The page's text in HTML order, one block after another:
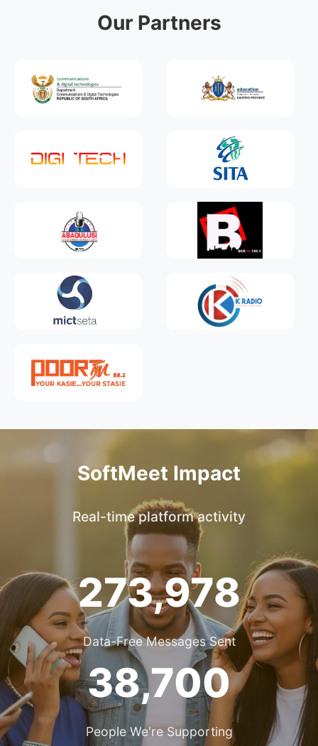
Our Partners
SoftMeet Impact
Real-time platform activity
273,978
Data-Free Messages Sent
38,700
People We're Supporting